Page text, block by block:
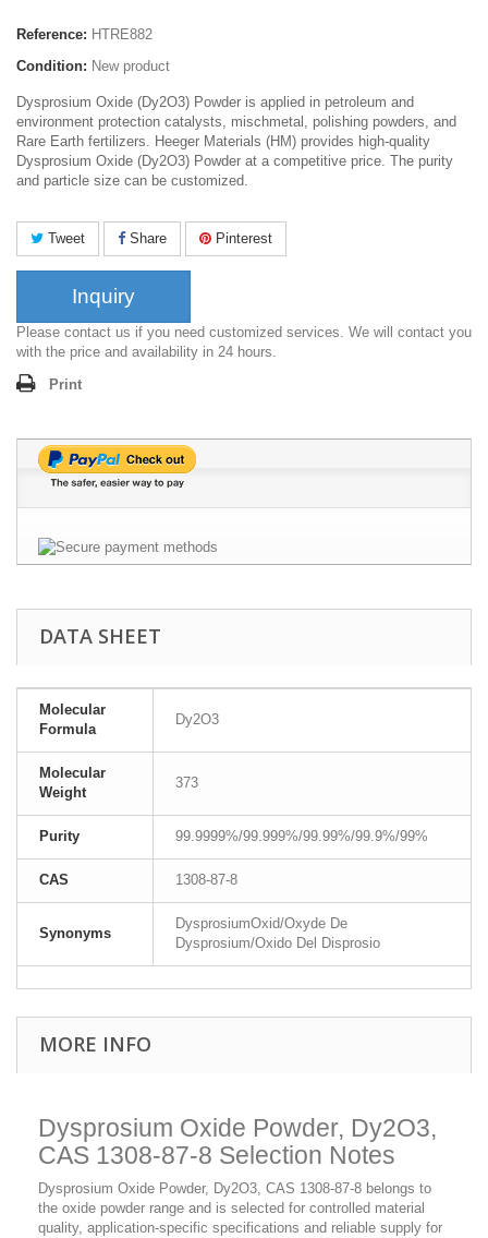
Reference: HTRE882
Condition: New product
Dysprosium Oxide (Dy2O3) Powder is applied in petroleum and
environment protection catalysts, mischmetal, polishing powders, and
Rare Earth fertilizers. Heeger Materials (HM) provides high-quality
Dysprosium Oxide (Dy2O3) Powder at a competitive price. The purity
and particle size can be customized.
Tweet Share Pinterest
Inquiry
Please contact us if you need customized services. We will contact you
with the price and availability in 24 hours.
Print
DATA SHEET
Molecular
Formula
Dy2O3
Molecular
Weight
373
Purity 99.9999%/99.999%/99.99%/99.9%/99%
CAS 1308-87-8
Synonyms
DysprosiumOxid/Oxyde De
Dysprosium/Oxido Del Disprosio
MORE INFO
Dysprosium Oxide Powder, Dy2O3,
CAS 1308-87-8 Selection Notes
Dysprosium Oxide Powder, Dy2O3, CAS 1308-87-8 belongs to
the oxide powder range and is selected for controlled material
quality, application-specific specifications and reliable supply for